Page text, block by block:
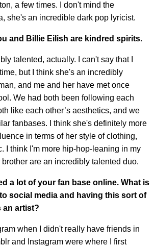
a few times. I don't mind the
she's an incredible dark pop lyricist.
and Billie Eilish are kindred spirits.
talented, actually. I can't say that I
but I think she's an incredibly
and me and her have met once
We had both been following each
like each other’s aesthetics, and we
fanbases. I think she's definitely more
in terms of her style of clothing,
I think I'm more hip-hop-leaning in my
are an incredibly talented duo.
a lot of your fan base online. What is
social media and having this sort of
an artist?
when I didn't really have friends in
and Instagram were where I first